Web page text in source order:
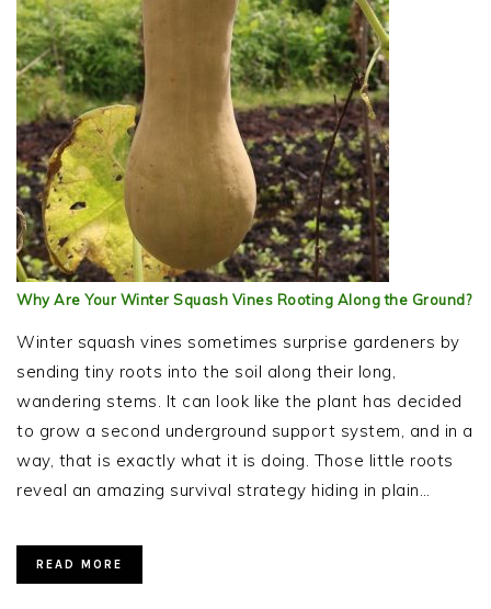
Why Are Your Winter Squash Vines Rooting Along the Ground?
Winter squash vines sometimes surprise gardeners by
sending tiny roots into the soil along their long,
wandering stems. It can look like the plant has decided
to grow a second underground support system, and in a
way, that is exactly what it is doing. Those little roots
reveal an amazing survival strategy hiding in plain…
READ MORE